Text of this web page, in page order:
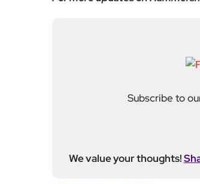
Subscribe to
We value your thoughts!